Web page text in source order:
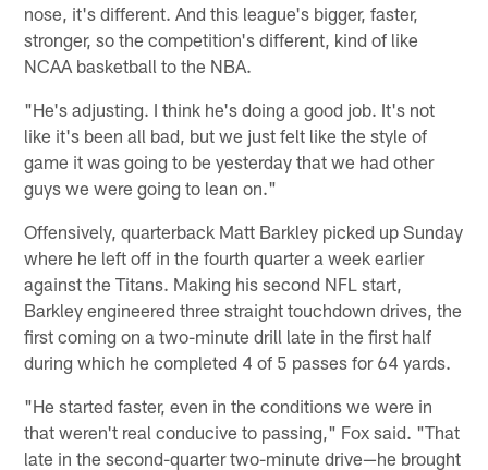
nose, it's different. And this league's bigger, faster,
stronger, so the competition's different, kind of like
NCAA basketball to the NBA.
"He's adjusting. I think he's doing a good job. It's not
like it's been all bad, but we just felt like the style of
game it was going to be yesterday that we had other
guys we were going to lean on."
Offensively, quarterback Matt Barkley picked up Sunday
where he left off in the fourth quarter a week earlier
against the Titans. Making his second NFL start,
Barkley engineered three straight touchdown drives, the
first coming on a two-minute drill late in the first half
during which he completed 4 of 5 passes for 64 yards.
"He started faster, even in the conditions we were in
that weren't real conducive to passing," Fox said. "That
late in the second-quarter two-minute drive—he brought